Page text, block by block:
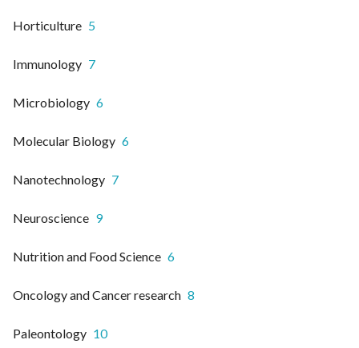
Horticulture 5
Immunology 7
Microbiology 6
Molecular Biology 6
Nanotechnology 7
Neuroscience 9
Nutrition and Food Science 6
Oncology and Cancer research 8
Paleontology 10